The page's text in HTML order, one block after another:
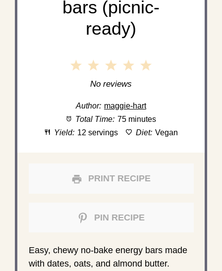
bars (picnic-
ready)
4
3
Stars
Stars
Star
No reviews
Author: maggie-hart
Total Time: 75 minutes
Yield: 12 servings Diet: Vegan
PRINT RECIPE
PIN RECIPE
Easy, chewy no-bake energy bars made
with dates, oats, and almond butter.